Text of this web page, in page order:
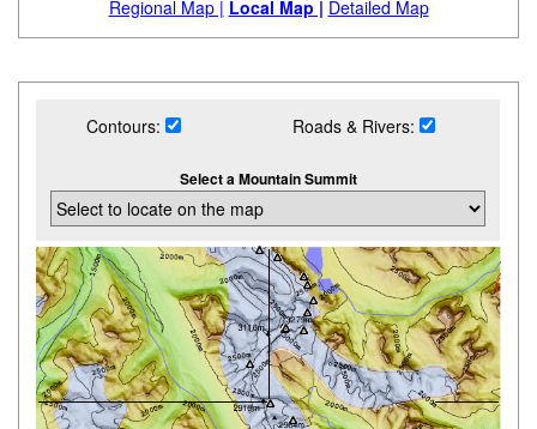
Regional Map | Local Map | Detailed Map
Contours: Roads & Rivers:
Select a Mountain Summit